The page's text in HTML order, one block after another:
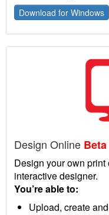
Download for Windows
Design Online Beta
Design your own
interactive designer.
You’re able to:
Upload, create